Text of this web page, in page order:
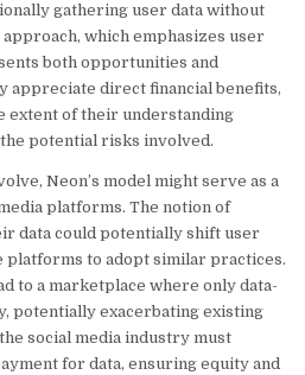
gathering user data without
which emphasizes user
both opportunities and
appreciate direct financial benefits,
extent of their understanding
potential risks involved.
Neon’s model might serve as a
platforms. The notion of
data could potentially shift user
platforms to adopt similar practices.
to a marketplace where only data-
potentially exacerbating existing
social media industry must
for data, ensuring equity and